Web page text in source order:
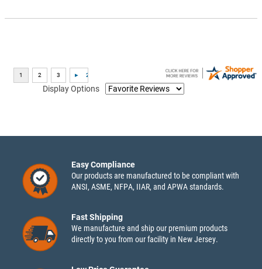
Display Options
Easy Compliance
Our products are manufactured to be compliant with
ANSI, ASME, NFPA, IIAR, and APWA standards.
Fast Shipping
We manufacture and ship our premium products
directly to you from our facility in New Jersey.